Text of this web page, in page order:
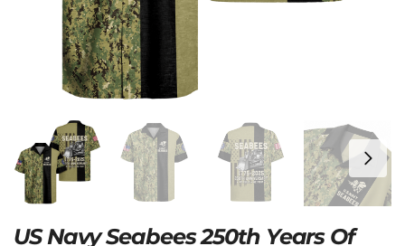
US Navy Seabees 250th Years Of